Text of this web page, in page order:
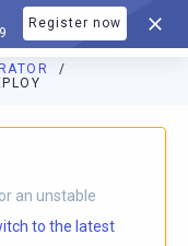
Register now
is available athttps://
an unstable
to the latest